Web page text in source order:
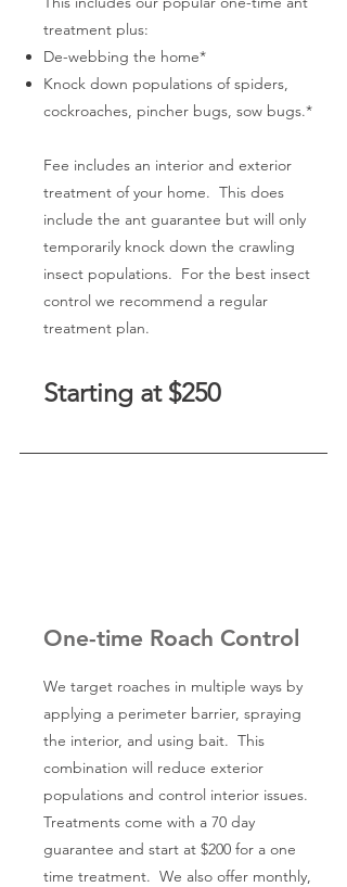
treatment plus:
De-webbing the home*
Knock down populations of spiders,
cockroaches, pincher bugs, sow bugs.*
Fee includes an interior and exterior
treatment of your home. This does
include the ant guarantee but will only
temporarily knock down the crawling
insect populations. For the best insect
control we recommend a regular
treatment plan.
Starting at $250
One-time Roach Control
We target roaches in multiple ways by
applying a perimeter barrier, spraying
the interior, and using bait. This
combination will reduce exterior
populations and control interior issues.
Treatments come with a 70 day
guarantee and start at $200 for a one
time treatment. We also offer monthly,